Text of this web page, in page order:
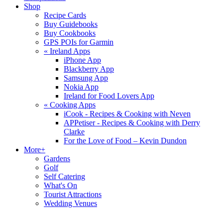
Shop
Recipe Cards
Buy Guidebooks
Buy Cookbooks
GPS POIs for Garmin
« Ireland Apps
iPhone App
Blackberry App
Samsung App
Nokia App
Ireland for Food Lovers App
« Cooking Apps
iCook - Recipes & Cooking with Neven
APPetiser - Recipes & Cooking with Derry
Clarke
For the Love of Food – Kevin Dundon
More+
Gardens
Golf
Self Catering
What's On
Tourist Attractions
Wedding Venues